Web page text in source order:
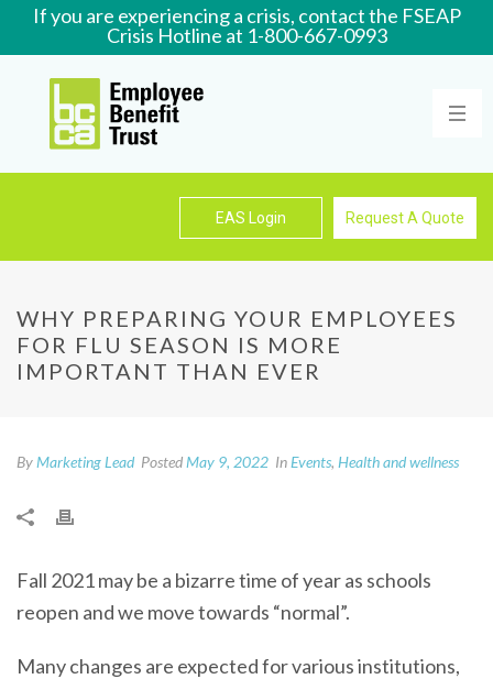
If you are experiencing a crisis, contact the FSEAP
Crisis Hotline at 1-800-667-0993
EAS Login Request A Quote
WHY PREPARING YOUR EMPLOYEES
FOR FLU SEASON IS MORE
IMPORTANT THAN EVER
ByMarketing Lead PostedMay 9, 2022 InEvents, Health and wellness
Fall 2021 may be a bizarre time of year as schools
reopen and we move towards “normal”.
Many changes are expected for various institutions,